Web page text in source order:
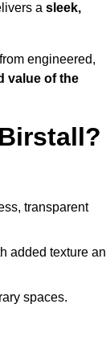
a sleek,
engineered,
value of the
transparent
added texture
spaces.